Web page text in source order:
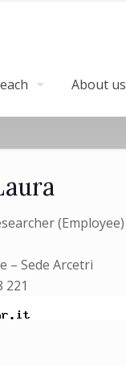
About us
(Employee)
– Sede Arcetri
221